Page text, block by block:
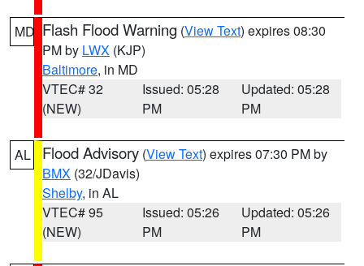
MD Flash Flood Warning (View Text) expires 08:30
PM by LWX (KJP)
Baltimore, in MD
VTEC# 32
(NEW)
Issued: 05:28
PM
Updated: 05:28
PM
AL Flood Advisory (View Text) expires 07:30 PM by
BMX (32/JDavis)
Shelby, in AL
VTEC# 95
(NEW)
Issued: 05:26
PM
Updated: 05:26
PM